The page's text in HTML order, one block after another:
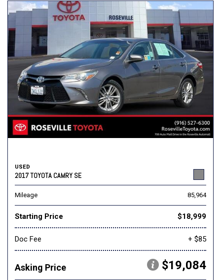
USED
2017 TOYOTA CAMRY SE
Mileage 85,964
Starting Price $18,999
Doc Fee + $85
Asking Price $19,084